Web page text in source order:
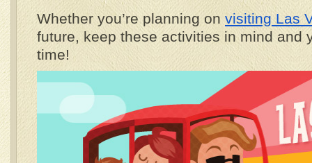
Whether you’re planning on visiting Las
future, keep these activities in mind and
time!